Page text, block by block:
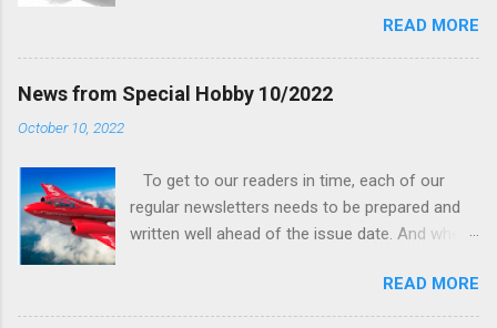
and interior parts were those the designer had
his hands on. And voila, now we are happy to
finally be able to bring you something more
tangible...
READ MORE
News from Special Hobby 10/2022
October 10, 2022
To get to our readers in time, each of our
regular newsletters needs to be prepared and
written well ahead of the issue date. And when I
new model to become available this September
would be a very interesting aeroplane with an
READ MORE